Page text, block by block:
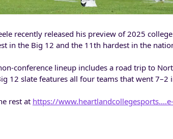
recently released his preview of 2025
in the Big 12 and the 11th hardest in the
non-conference lineup includes a road trip to
12 slate features all four teams that went 7–2
rest at https://